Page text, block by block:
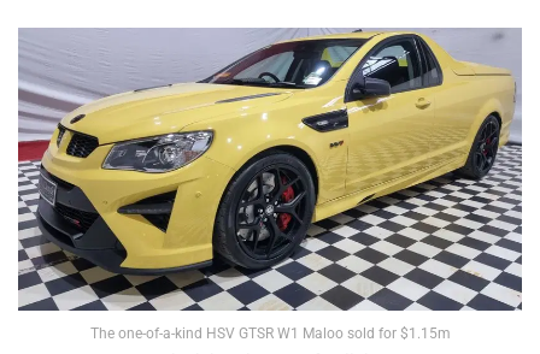
The one-of-a-kind HSV GTSR W1 Maloo sold for $1.15m